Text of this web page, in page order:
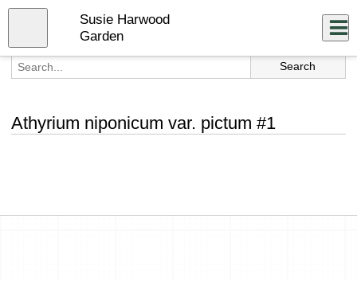
Skip
content
Susie Harwood
Garden
Athyrium niponicum var. pictum #1
Close
menu
Log In